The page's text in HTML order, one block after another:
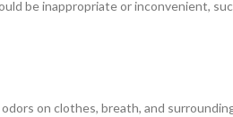
be inappropriate or inconvenient,
on clothes, breath, and